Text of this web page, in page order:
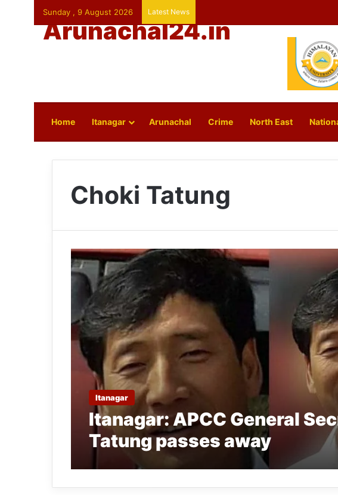
Sunday , 9 August 2026 Latest News
Arunachal24.in
Home Itanagar Arunachal Crime North East
Choki Tatung
Itanagar
Itanagar: APCC General
Tatung passes away